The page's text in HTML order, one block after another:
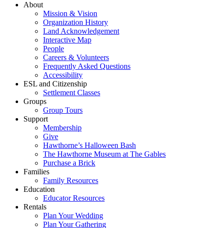
About
Mission & Vision
Organization History
Land Acknowledgement
Interactive Map
People
Careers & Volunteers
Frequently Asked Questions
Accessibility
ESL and Citizenship
Settlement Classes
Groups
Group Tours
Support
Membership
Give
Hawthorne’s Halloween Bash
The Hawthorne Museum at The Gables
Purchase a Brick
Families
Family Resources
Education
Educator Resources
Rentals
Plan Your Wedding
Plan Your Gathering